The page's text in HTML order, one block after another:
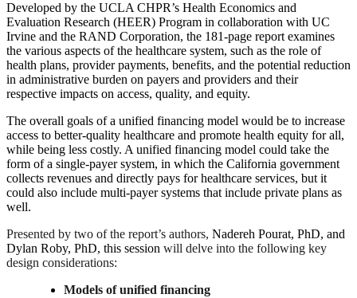
Developed by the UCLA CHPR’s Health Economics and
Evaluation Research (HEER) Program in collaboration with UC
Irvine and the RAND Corporation, the 181-page report examines
the various aspects of the healthcare system, such as the role of
health plans, provider payments, benefits, and the potential reduction
in administrative burden on payers and providers and their
respective impacts on access, quality, and equity.
The overall goals of a unified financing model would be to increase
access to better-quality healthcare and promote health equity for all,
while being less costly. A unified financing model could take the
form of a single-payer system, in which the California government
collects revenues and directly pays for healthcare services, but it
could also include multi-payer systems that include private plans as
well.
Presented by two of the report’s authors, Nadereh Pourat, PhD, and
Dylan Roby, PhD, this session will delve into the following key
design considerations:
Models of unified financing